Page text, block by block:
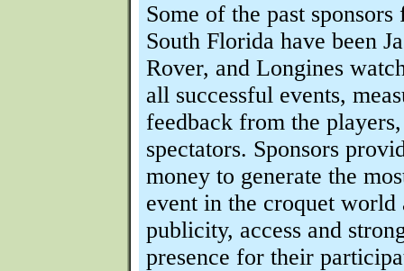
Some of the past
South Florida have been
Rover, and Longines
all successful events,
feedback from the
spectators. Sponsors
money to generate the
event in the croquet world
publicity, access and
presence for their